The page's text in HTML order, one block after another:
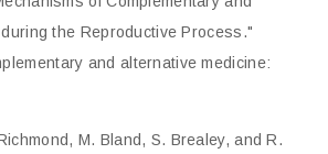
the Reproductive Process."
and alternative medicine:
M. Bland, S. Brealey, and R.